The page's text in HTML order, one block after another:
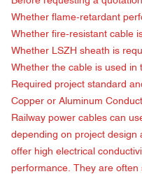
Whether flame-retardant
Whether fire-resistant cable
Whether LSZH sheath is
Whether the cable is used in
Required project standard
Copper or Aluminum
Railway power cables can
depending on project design
offer high electrical
performance. They are often